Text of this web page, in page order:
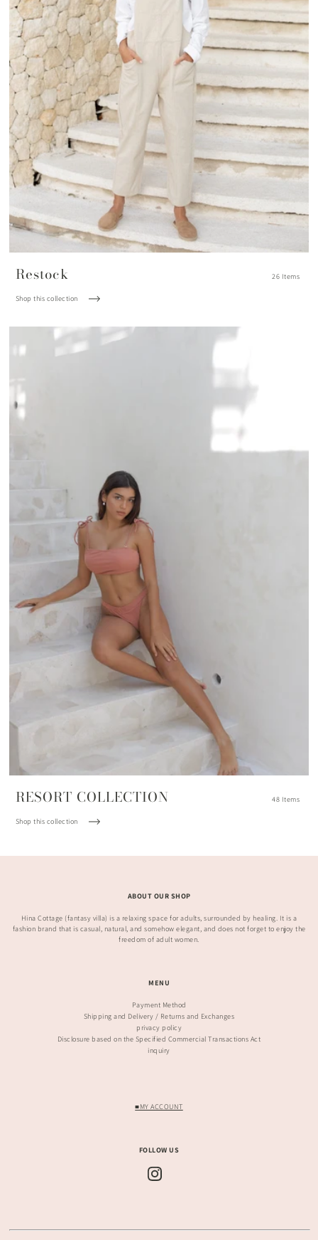
Restock 26 Items
Shop this collection
RESORT COLLECTION 48 Items
Shop this collection
ABOUT OUR SHOP
Hina Cottage (fantasy villa) is a relaxing space for adults, surrounded by healing. It is a
fashion brand that is casual, natural, and somehow elegant, and does not forget to enjoy the
freedom of adult women.
MENU
Payment Method
Shipping and Delivery / Returns and Exchanges
privacy policy
Disclosure based on the Specified Commercial Transactions Act
inquiry
■MY ACCOUNT
FOLLOW US